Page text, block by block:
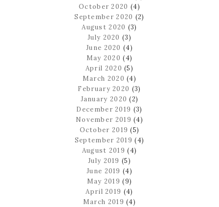
October 2020 (4)
September 2020 (2)
August 2020 (3)
July 2020 (3)
June 2020 (4)
May 2020 (4)
April 2020 (5)
March 2020 (4)
February 2020 (3)
January 2020 (2)
December 2019 (3)
November 2019 (4)
October 2019 (5)
September 2019 (4)
August 2019 (4)
July 2019 (5)
June 2019 (4)
May 2019 (9)
April 2019 (4)
March 2019 (4)